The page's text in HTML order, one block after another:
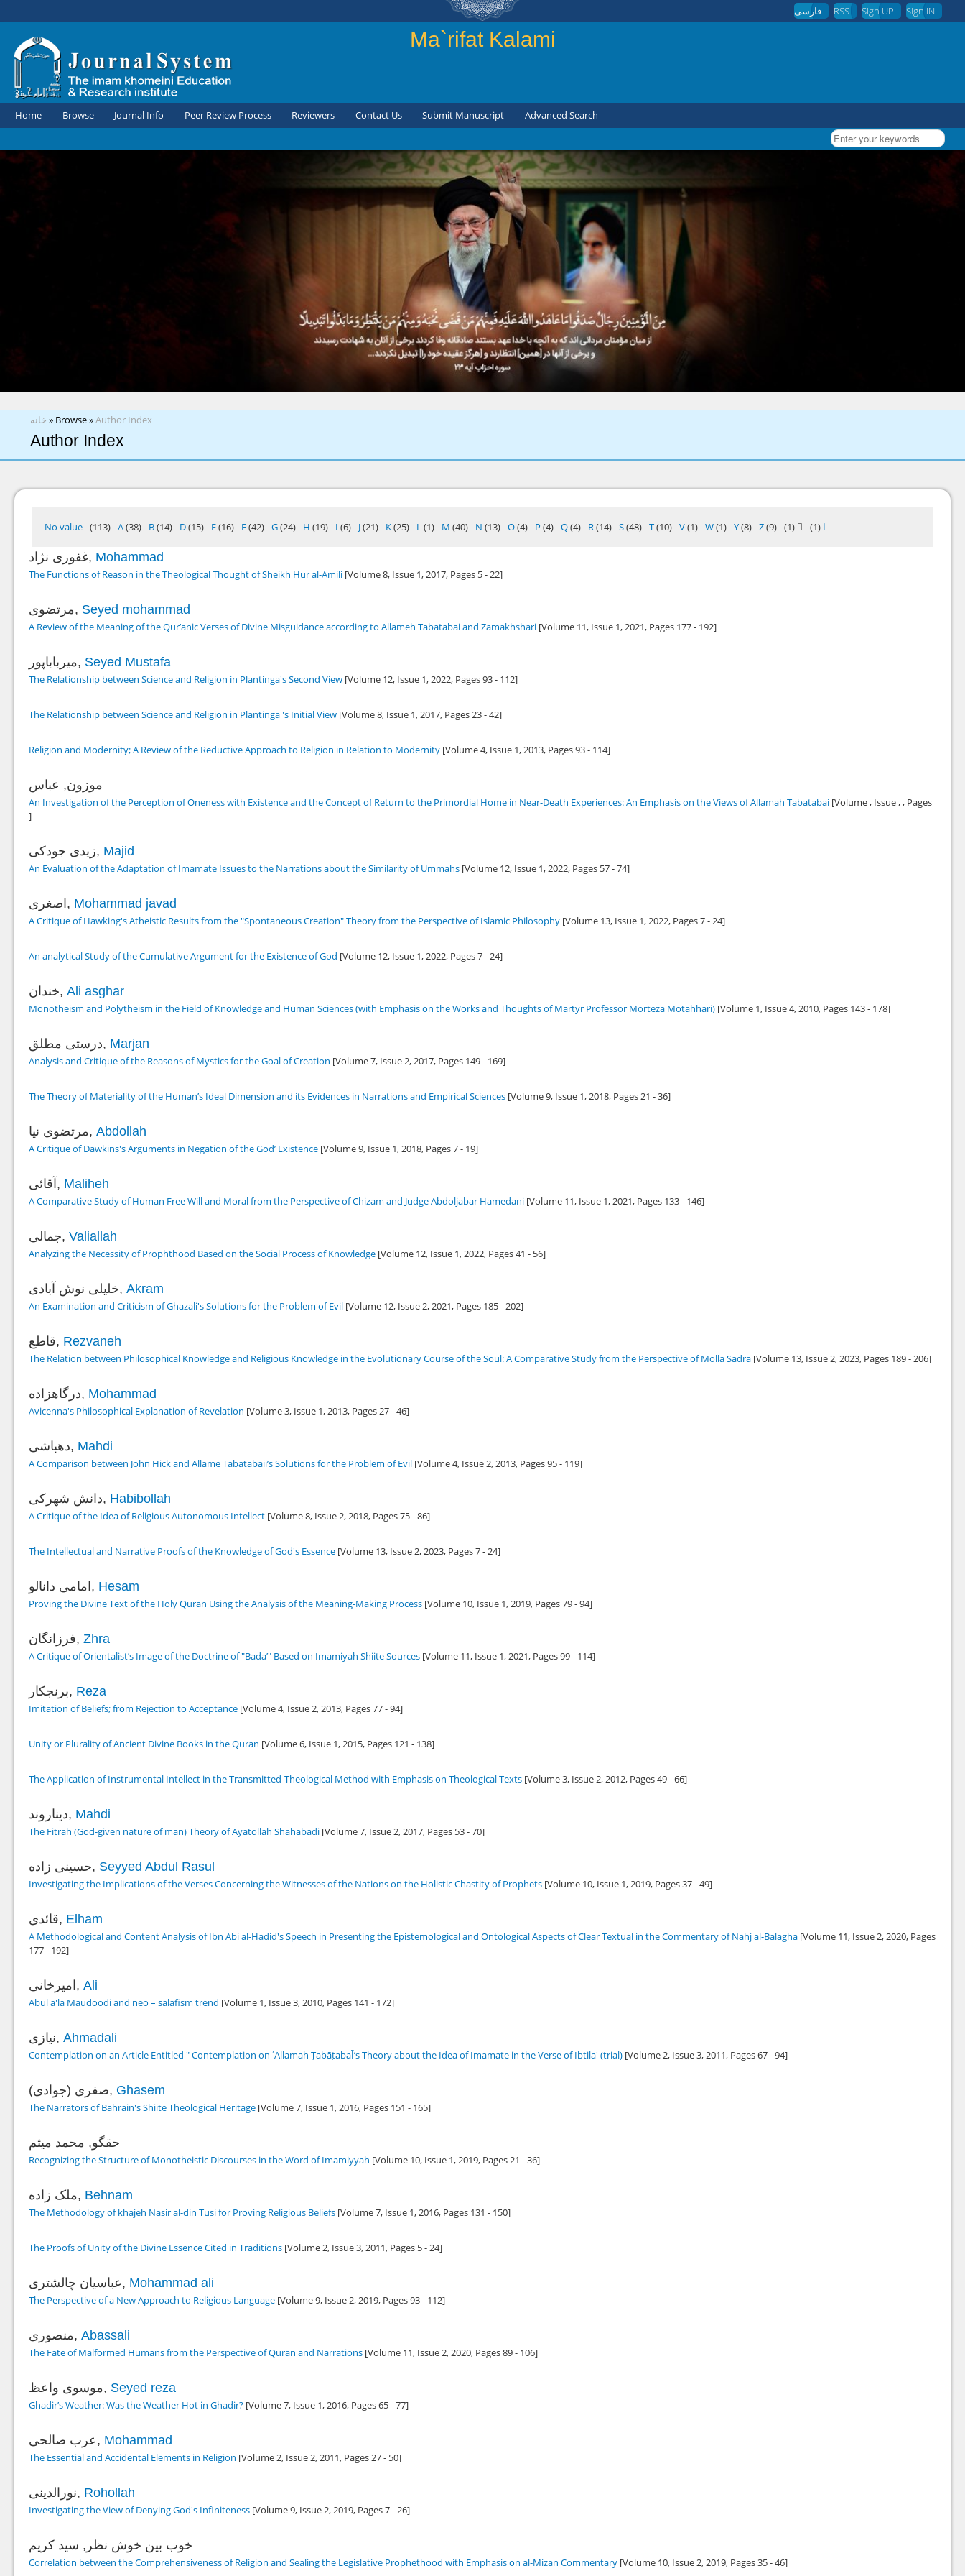
Skip to
main
content
فارسی RSS Sign UP Sign IN
Ma`rifat Kalami
Home Browse Journal Info Peer Review Process Reviewers Contact Us Submit Manuscript Advanced Search
Enter your keywords
You are here
خانه » Browse»Author Index
Author Index
- No value -(113)-A(38)- B(14)- D(15)- E(16)- F(42)-G(24)- H (19)- I (6)- J(21)- K(25)- L (1)- M (40)- N (13)-O(4)- P (4)-Q(4)- R(14)-S(48)-T(10)-V(1)-W(1)-Y(8)-Z(9)- ا (1)
-
(1)
غفوری نژاد, Mohammad
The Functions of Reason in the Theological Thought of Sheikh Hur al-Amili [Volume 8, Issue 1, 2017, Pages 5 - 22]
مرتضوی, Seyed mohammad
A Review of the Meaning of the Qur’anic Verses of Divine Misguidance according to Allameh Tabatabai and Zamakhshari [Volume 11, Issue 1, 2021, Pages 177 - 192]
میرباباپور, Seyed Mustafa
The Relationship between Science and Religion in Plantinga's Second View [Volume 12, Issue 1, 2022, Pages 93 - 112]
The Relationship between Science and Religion in Plantinga 's Initial View [Volume 8, Issue 1, 2017, Pages 23 - 42]
Religion and Modernity; A Review of the Reductive Approach to Religion in Relation to Modernity [Volume 4, Issue 1, 2013, Pages 93 - 114]
موزون, عباس
An Investigation of the Perception of Oneness with Existence and the Concept of Return to the Primordial Home in Near-Death Experiences: An Emphasis on the Views of Allamah Tabatabai [Volume , Issue , , Pages
]
زیدی جودکی, Majid
An Evaluation of the Adaptation of Imamate Issues to the Narrations about the Similarity of Ummahs [Volume 12, Issue 1, 2022, Pages 57 - 74]
اصغری, Mohammad javad
A Critique of Hawking's Atheistic Results from the "Spontaneous Creation" Theory from the Perspective of Islamic Philosophy [Volume 13, Issue 1, 2022, Pages 7 - 24]
An analytical Study of the Cumulative Argument for the Existence of God [Volume 12, Issue 1, 2022, Pages 7 - 24]
خندان, Ali asghar
Monotheism and Polytheism in the Field of Knowledge and Human Sciences (with Emphasis on the Works and Thoughts of Martyr Professor Morteza Motahhari) [Volume 1, Issue 4, 2010, Pages 143 - 178]
درستی مطلق, Marjan
Analysis and Critique of the Reasons of Mystics for the Goal of Creation [Volume 7, Issue 2, 2017, Pages 149 - 169]
The Theory of Materiality of the Human’s Ideal Dimension and its Evidences in Narrations and Empirical Sciences [Volume 9, Issue 1, 2018, Pages 21 - 36]
مرتضوی نیا, Abdollah
A Critique of Dawkins's Arguments in Negation of the God’ Existence [Volume 9, Issue 1, 2018, Pages 7 - 19]
آقائی, Maliheh
A Comparative Study of Human Free Will and Moral from the Perspective of Chizam and Judge Abdoljabar Hamedani [Volume 11, Issue 1, 2021, Pages 133 - 146]
جمالی, Valiallah
Analyzing the Necessity of Prophthood Based on the Social Process of Knowledge [Volume 12, Issue 1, 2022, Pages 41 - 56]
خلیلی نوش آبادی, Akram
An Examination and Criticism of Ghazali's Solutions for the Problem of Evil [Volume 12, Issue 2, 2021, Pages 185 - 202]
قاطع, Rezvaneh
The Relation between Philosophical Knowledge and Religious Knowledge in the Evolutionary Course of the Soul: A Comparative Study from the Perspective of Molla Sadra [Volume 13, Issue 2, 2023, Pages 189 - 206]
درگاهزاده, Mohammad
Avicenna's Philosophical Explanation of Revelation [Volume 3, Issue 1, 2013, Pages 27 - 46]
دهباشی, Mahdi
A Comparison between John Hick and Allame Tabatabaii’s Solutions for the Problem of Evil [Volume 4, Issue 2, 2013, Pages 95 - 119]
دانش شهرکی, Habibollah
A Critique of the Idea of Religious Autonomous Intellect [Volume 8, Issue 2, 2018, Pages 75 - 86]
The Intellectual and Narrative Proofs of the Knowledge of God's Essence [Volume 13, Issue 2, 2023, Pages 7 - 24]
امامی دانالو, Hesam
Proving the Divine Text of the Holy Quran Using the Analysis of the Meaning-Making Process [Volume 10, Issue 1, 2019, Pages 79 - 94]
فرزانگان, Zhra
A Critique of Orientalist’s Image of the Doctrine of "Bada’" Based on Imamiyah Shiite Sources [Volume 11, Issue 1, 2021, Pages 99 - 114]
برنجکار, Reza
Imitation of Beliefs; from Rejection to Acceptance [Volume 4, Issue 2, 2013, Pages 77 - 94]
Unity or Plurality of Ancient Divine Books in the Quran [Volume 6, Issue 1, 2015, Pages 121 - 138]
The Application of Instrumental Intellect in the Transmitted-Theological Method with Emphasis on Theological Texts [Volume 3, Issue 2, 2012, Pages 49 - 66]
دیناروند, Mahdi
The Fitrah (God-given nature of man) Theory of Ayatollah Shahabadi [Volume 7, Issue 2, 2017, Pages 53 - 70]
حسینی زاده, Seyyed Abdul Rasul
Investigating the Implications of the Verses Concerning the Witnesses of the Nations on the Holistic Chastity of Prophets [Volume 10, Issue 1, 2019, Pages 37 - 49]
قائدی, Elham
A Methodological and Content Analysis of Ibn Abi al-Hadid's Speech in Presenting the Epistemological and Ontological Aspects of Clear Textual in the Commentary of Nahj al-Balagha [Volume 11, Issue 2, 2020, Pages
177 - 192]
امیرخانی, Ali
Abul a'la Maudoodi and neo – salafism trend [Volume 1, Issue 3, 2010, Pages 141 - 172]
نیازی, Ahmadali
Contemplation on an Article Entitled " Contemplation on ʻAllamah ṬabāṭabaῙ’s Theory about the Idea of Imamate in the Verse of Ibtila' (trial) [Volume 2, Issue 3, 2011, Pages 67 - 94]
صفری (جوادی), Ghasem
The Narrators of Bahrain's Shiite Theological Heritage [Volume 7, Issue 1, 2016, Pages 151 - 165]
حقگو, محمد میثم
Recognizing the Structure of Monotheistic Discourses in the Word of Imamiyyah [Volume 10, Issue 1, 2019, Pages 21 - 36]
ملک زاده, Behnam
The Methodology of khajeh Nasir al-din Tusi for Proving Religious Beliefs [Volume 7, Issue 1, 2016, Pages 131 - 150]
The Proofs of Unity of the Divine Essence Cited in Traditions [Volume 2, Issue 3, 2011, Pages 5 - 24]
عباسیان چالشتری, Mohammad ali
The Perspective of a New Approach to Religious Language [Volume 9, Issue 2, 2019, Pages 93 - 112]
منصوری, Abassali
The Fate of Malformed Humans from the Perspective of Quran and Narrations [Volume 11, Issue 2, 2020, Pages 89 - 106]
موسوی واعظ, Seyed reza
Ghadir’s Weather: Was the Weather Hot in Ghadir? [Volume 7, Issue 1, 2016, Pages 65 - 77]
عرب صالحی, Mohammad
The Essential and Accidental Elements in Religion [Volume 2, Issue 2, 2011, Pages 27 - 50]
نورالدینی, Rohollah
Investigating the View of Denying God's Infiniteness [Volume 9, Issue 2, 2019, Pages 7 - 26]
خوب بین خوش نظر, سید کریم
Correlation between the Comprehensiveness of Religion and Sealing the Legislative Prophethood with Emphasis on al-Mizan Commentary [Volume 10, Issue 2, 2019, Pages 35 - 46]